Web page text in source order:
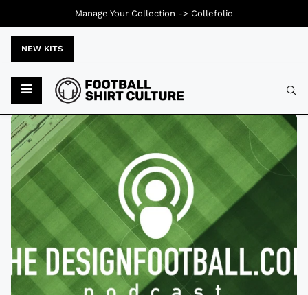
NEW KITS
Manage Your Collection -> Collefolio